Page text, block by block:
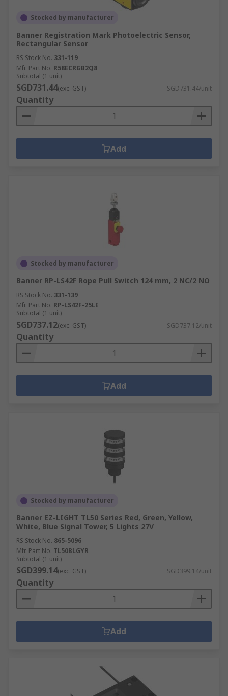
Stocked by manufacturer
Banner Registration Mark Photoelectric Sensor,
Rectangular Sensor
RS Stock No. 331-119
Mfr. Part No. R58ECRGB2Q8
Subtotal (1 unit)
SGD731.44(exc. GST) SGD731.44/unit
Quantity
Add
Stocked by manufacturer
Banner RP-LS42F Rope Pull Switch 124 mm, 2 NC/2 NO
RS Stock No. 331-139
Mfr. Part No. RP-LS42F-25LE
Subtotal (1 unit)
SGD737.12(exc. GST) SGD737.12/unit
Quantity
Add
Stocked by manufacturer
Banner EZ-LIGHT TL50 Series Red, Green, Yellow,
White, Blue Signal Tower, 5 Lights 27V
RS Stock No. 865-5096
Mfr. Part No. TL50BLGYR
Subtotal (1 unit)
SGD399.14(exc. GST) SGD399.14/unit
Quantity
Add